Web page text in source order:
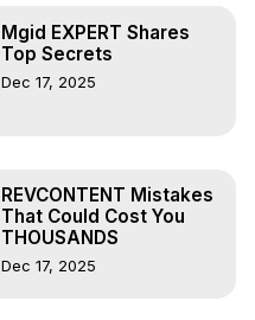
Mgid EXPERT Shares
Top Secrets
Dec 17, 2025
REVCONTENT Mistakes
That Could Cost You
THOUSANDS
Dec 17, 2025